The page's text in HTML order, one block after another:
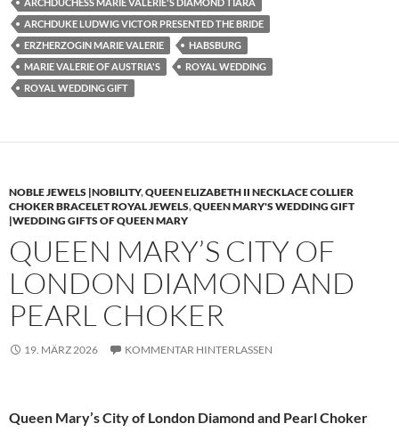
ARCHDUKE LUDWIG VICTOR PRESENTED THE BRIDE
ERZHERZOGIN MARIE VALERIE
HABSBURG
MARIE VALERIE OF AUSTRIA'S
ROYAL WEDDING
ROYAL WEDDING GIFT
NOBLE JEWELS |NOBILITY,QUEEN ELIZABETH II NECKLACE COLLIER
CHOKER BRACELET ROYAL JEWELS,QUEEN MARY'S WEDDING GIFT
|WEDDING GIFTS OF QUEEN MARY
QUEEN MARY’S CITY OF
LONDON DIAMOND AND
PEARL CHOKER
19. MÄRZ 2026 KOMMENTAR HINTERLASSEN
Queen Mary’s City of London Diamond and Pearl Choker